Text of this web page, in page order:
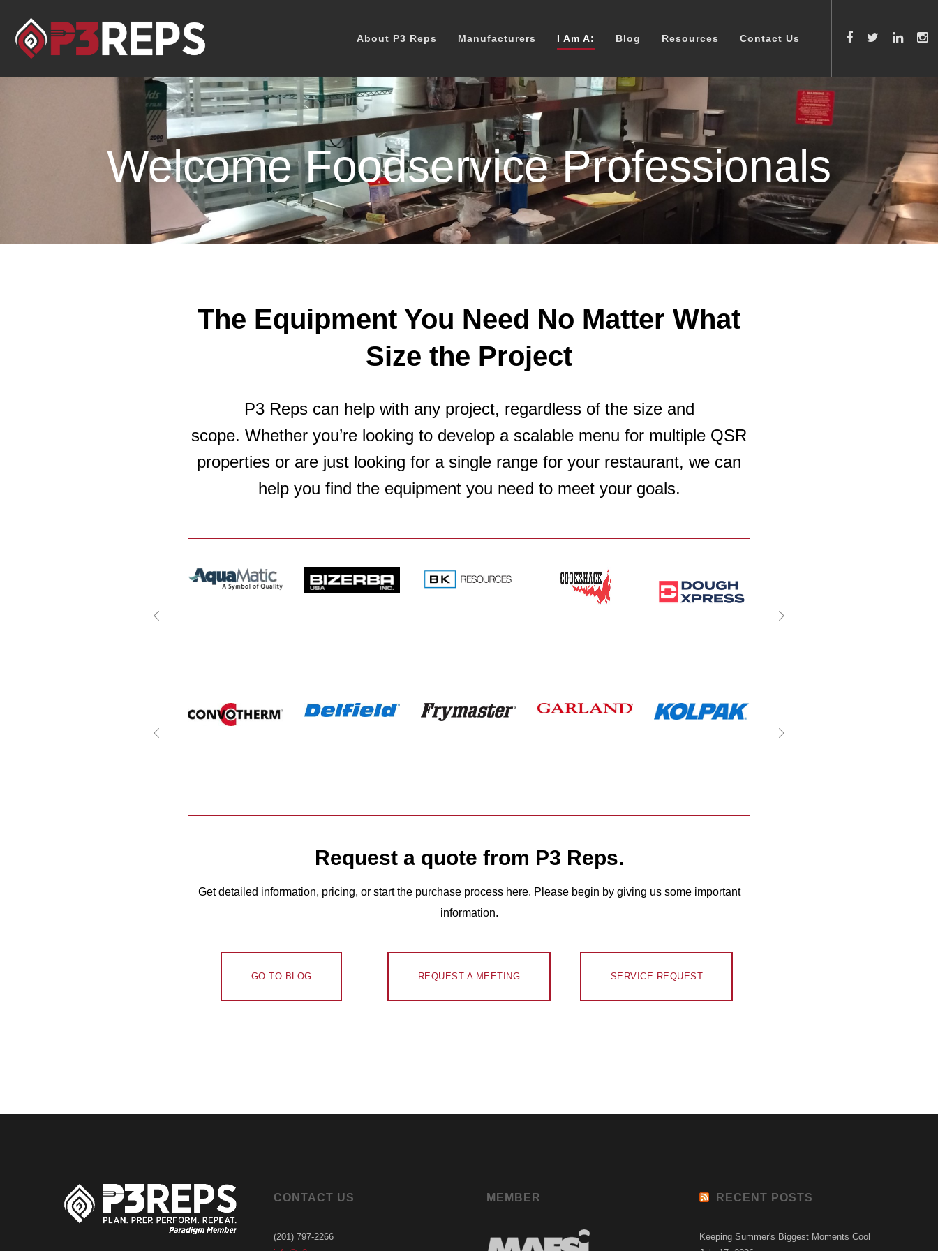
About P3 Reps Manufacturers I Am A: Blog Resources Contact Us
Welcome Foodservice Professionals
The Equipment You Need No Matter What
Size the Project
P3 Reps can help with any project, regardless of the size and
scope. Whether you’re looking to develop a scalable menu for multiple QSR
properties or are just looking for a single range for your restaurant, we can
help you find the equipment you need to meet your goals.
Request a quote from P3 Reps.
Get detailed information, pricing, or start the purchase process here. Please begin by giving us some important
information.
GO TO BLOG REQUEST A MEETING SERVICE REQUEST
CONTACT US
(201) 797-2266
MEMBER RECENT POSTS
Keeping Summer's Biggest Moments Cool